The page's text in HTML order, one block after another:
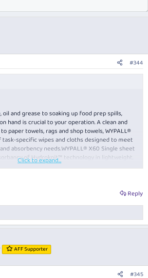
#344
and grease to soaking up food prep spills,
hand is crucial to your operation. A clean and
paper towels, rags and shop towels, WYPALL®
specific wipes and cloths designed to meet
absorbency needs.WYPALL® X60 Single sheet
of Hydroknit™ technology in lightweight,
for multi-purpose use around the workplace.
Click to expand...
Reply
AFF Supporter
#345